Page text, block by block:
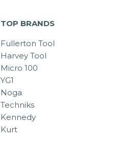
TOP BRANDS
Fullerton Tool
Harvey Tool
Micro 100
YG1
Noga
Techniks
Kennedy
Kurt